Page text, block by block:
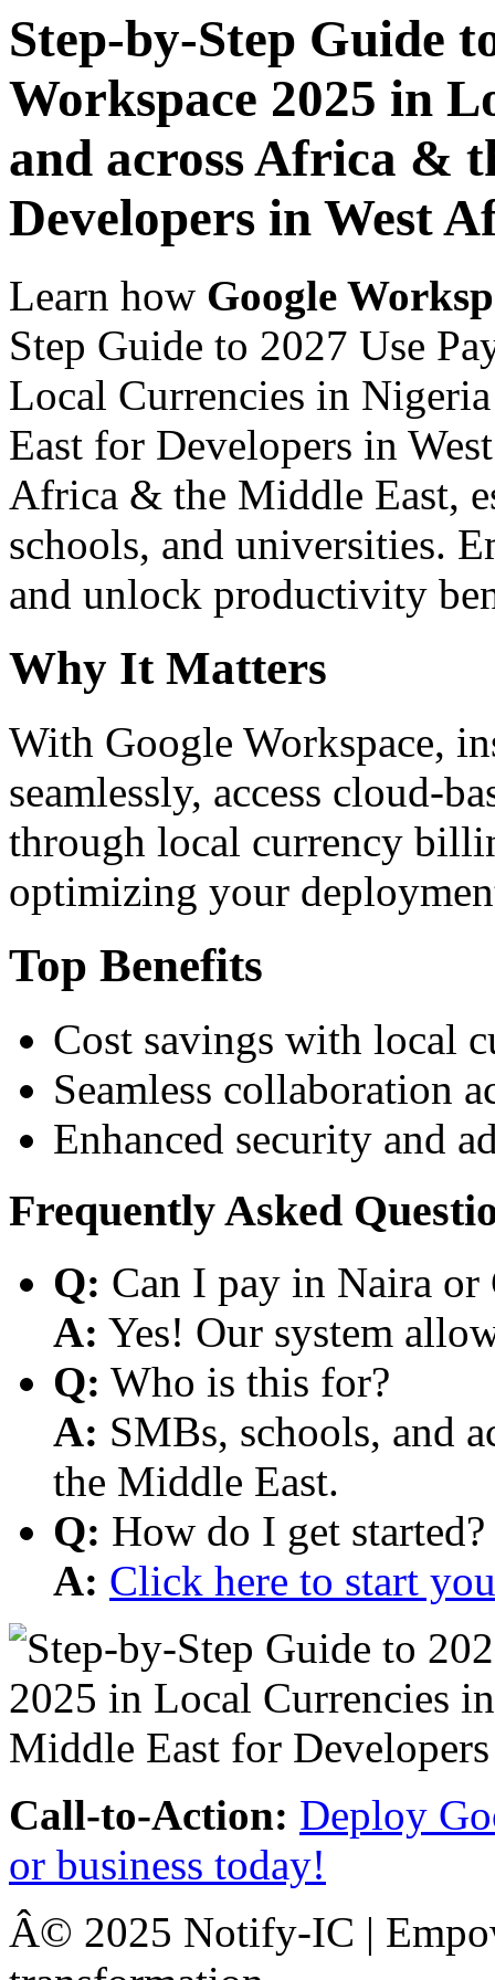
Step-by-Step Guide
Workspace 2025 in
and across Africa &
Developers in West
Learn how Google
Step Guide to 2027 Use
Local Currencies in
East for Developers in
Africa & the Middle East,
schools, and universities.
and unlock productivity
Why It Matters
With Google Workspace,
seamlessly, access cloud-
through local currency
optimizing your
Top Benefits
Cost savings with local
Seamless collaboration
Enhanced security and
Frequently Asked
Q: Can I pay in Naira or
A: Yes! Our system
Q: Who is this for?
A: SMBs, schools, and
the Middle East.
Q: How do I get started?
A: Click here to start
Call-to-Action: Deploy
or business today!
Â© 2025 Notify-IC |